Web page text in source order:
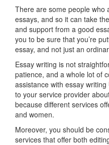
There are some people who
essays, and so it can take
and support from a good
you to be sure that you’re
essay, and not just an
Essay writing is not
patience, and a whole lot of
assistance with essay
to your service provider
because different services
and women.
Moreover, you should be
services that offer both